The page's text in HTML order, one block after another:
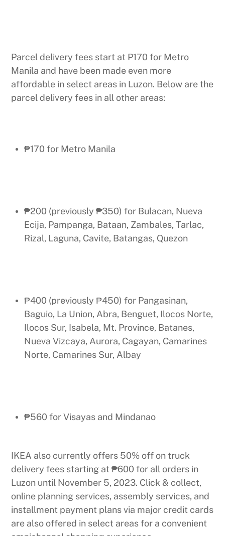
Parcel delivery fees start at P170 for Metro
Manila and have been made even more
affordable in select areas in Luzon. Below are the
parcel delivery fees in all other areas:
₱170 for Metro Manila
₱200 (previously ₱350) for Bulacan, Nueva
Ecija, Pampanga, Bataan, Zambales, Tarlac,
Rizal, Laguna, Cavite, Batangas, Quezon
₱400 (previously ₱450) for Pangasinan,
Baguio, La Union, Abra, Benguet, Ilocos Norte,
Ilocos Sur, Isabela, Mt. Province, Batanes,
Nueva Vizcaya, Aurora, Cagayan, Camarines
Norte, Camarines Sur, Albay
₱560 for Visayas and Mindanao
IKEA also currently offers 50% off on truck
delivery fees starting at ₱600 for all orders in
Luzon until November 5, 2023. Click & collect,
online planning services, assembly services, and
installment payment plans via major credit cards
are also offered in select areas for a convenient